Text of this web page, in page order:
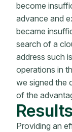
become
advance and
became
search of a
address such
operations in
we signed the
of the
Results
Providing an